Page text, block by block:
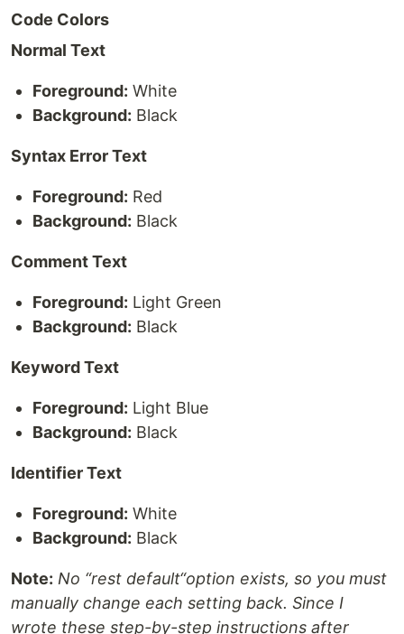
Code Colors
Normal Text
Foreground: White
Background: Black
Syntax Error Text
Foreground: Red
Background: Black
Comment Text
Foreground: Light Green
Background: Black
Keyword Text
Foreground: Light Blue
Background: Black
Identifier Text
Foreground: White
Background: Black
Note: No “rest default“option exists, so you must
manually change each setting back. Since I
wrote these step-by-step instructions after